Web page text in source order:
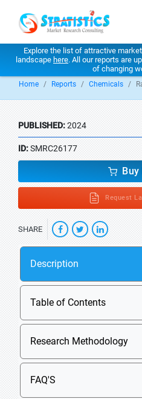
Explore the list of attractive
landscape here. All our reports are
of changing
Home Reports Chemicals
PUBLISHED:2024
ID:SMRC26177
Buy
Request
SHARE
Description
Table of Contents
Research Methodology
FAQ'S